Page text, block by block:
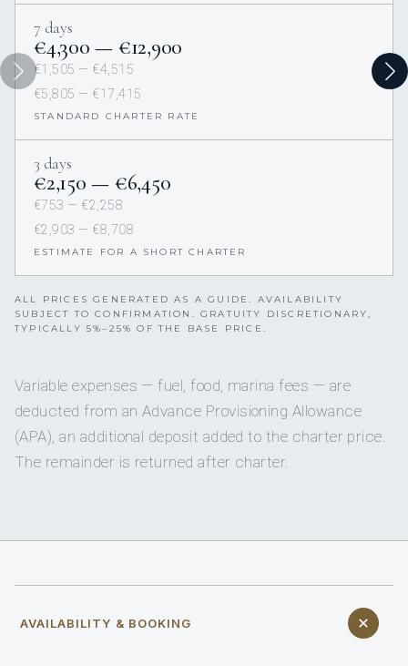
7 days
€4,300 — €12,900
€1,505 — €4,515
€5,805 — €17,415
STANDARD CHARTER RATE
3 days
€2,150 — €6,450
€753 — €2,258
€2,903 — €8,708
ESTIMATE FOR A SHORT CHARTER
ALL PRICES GENERATED AS A GUIDE. AVAILABILITY
SUBJECT TO CONFIRMATION. GRATUITY DISCRETIONARY,
TYPICALLY 5%–25% OF THE BASE PRICE.
Variable expenses — fuel, food, marina fees — are
deducted from an Advance Provisioning Allowance
(APA), an additional deposit added to the charter price.
The remainder is returned after charter.
AVAILABILITY & BOOKING